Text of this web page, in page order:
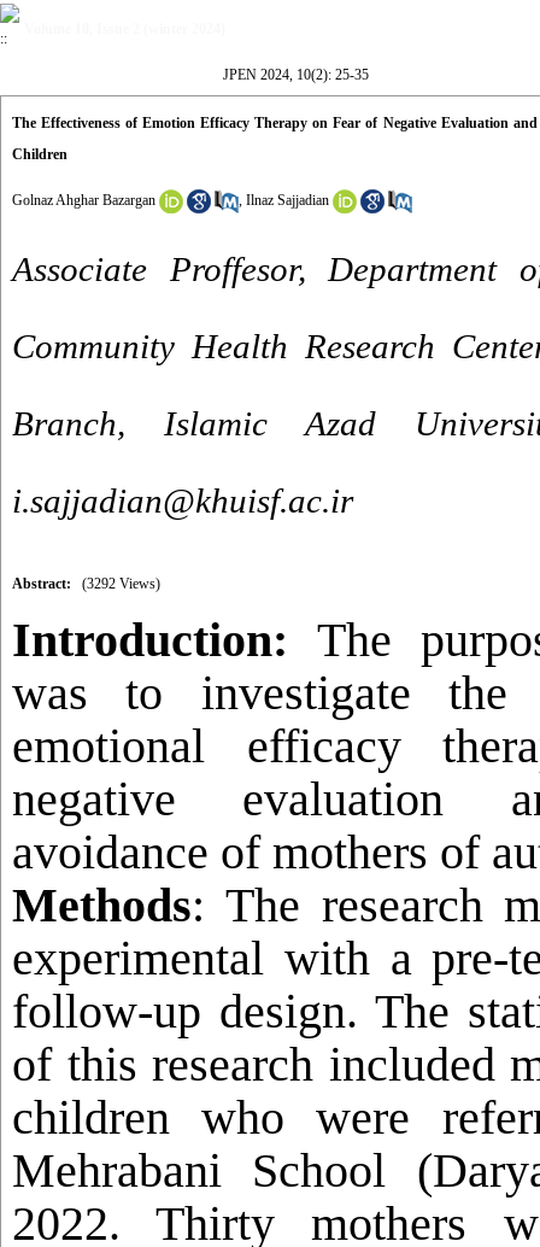
JPEN 2024, 10(2): 25-35
The Effectiveness of Emotion Efficacy Therapy on Fear of Negative Evaluation
Children
Golnaz Ahghar Bazargan , Ilnaz Sajjadian
Associate Proffesor, Department
Community Health Research
Branch, Islamic Azad
i.sajjadian@khuisf.ac.ir
Abstract: (3292 Views)
Introduction: The
was to investigate the
emotional efficacy
negative evaluation
avoidance of mothers of
Methods: The research
experimental with a pre-
follow-up design. The
of this research included
children who were
Mehrabani School
2022. Thirtymothers